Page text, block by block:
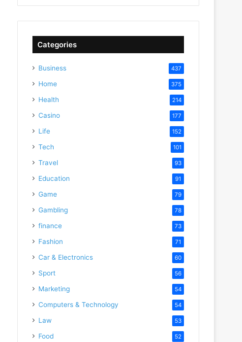
Categories
Business 437
Home 375
Health 214
Casino 177
Life 152
Tech 101
Travel 93
Education 91
Game 79
Gambling 78
finance 73
Fashion 71
Car & Electronics 60
Sport 56
Marketing 54
Computers & Technology 54
Law 53
Food 52